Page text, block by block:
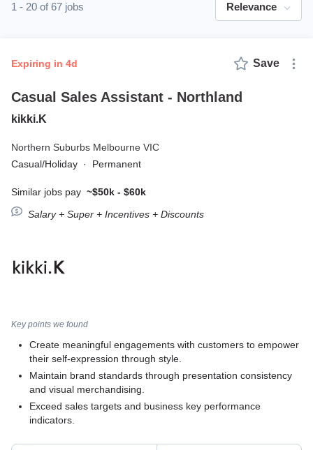
1 - 20 of 67 jobs Relevance
expiring in 4d Save
Casual Sales Assistant - Northland
kikki.K
Northern Suburbs Melbourne VIC
Casual/Holiday · Permanent
Similar jobs pay ~$50k - $60k
Salary + Super + Incentives + Discounts
Key points we found
Create meaningful engagements with customers to empower
their self-expression through style.
Maintain brand standards through presentation consistency
and visual merchandising.
Exceed sales targets and business key performance
indicators.